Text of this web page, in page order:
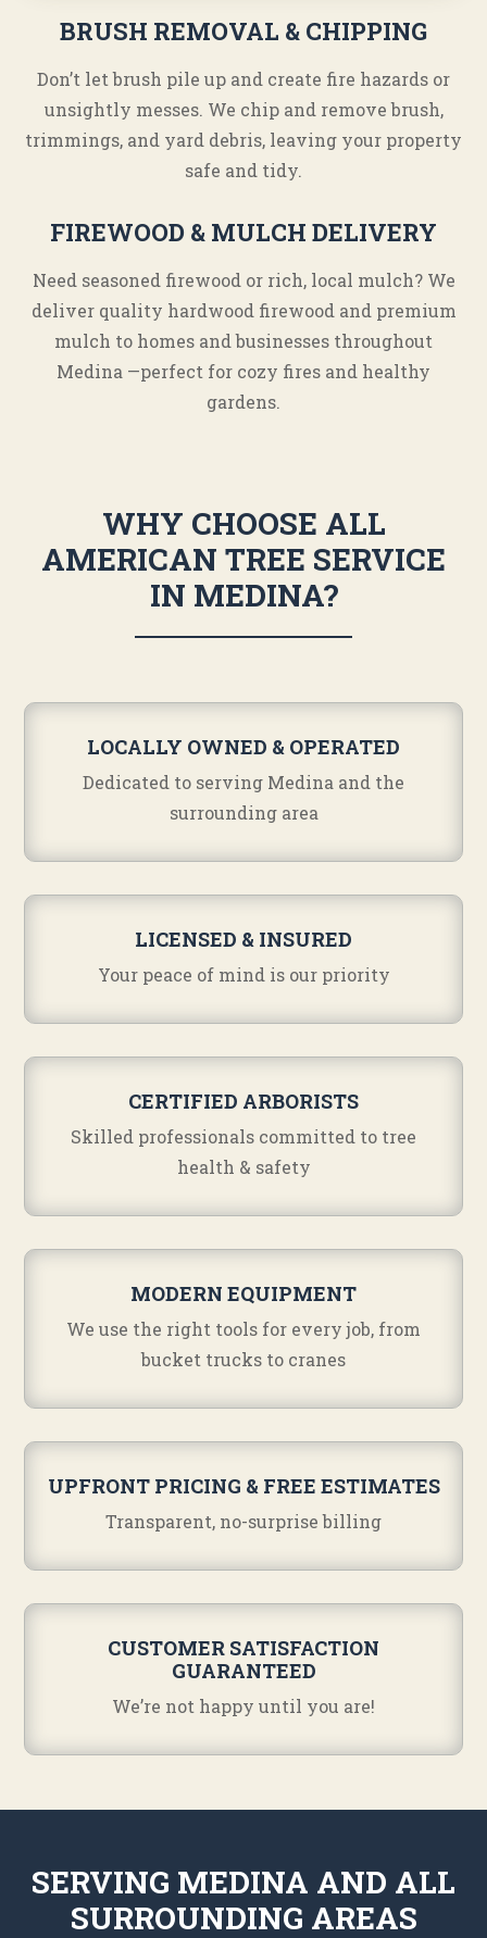
BRUSH REMOVAL & CHIPPING
Don’t let brush pile up and create fire hazards or
unsightly messes. We chip and remove brush,
trimmings, and yard debris, leaving your property
safe and tidy.
FIREWOOD & MULCH DELIVERY
Need seasoned firewood or rich, local mulch? We
deliver quality hardwood firewood and premium
mulch to homes and businesses throughout
Medina —perfect for cozy fires and healthy
gardens.
WHY CHOOSE ALL
AMERICAN TREE SERVICE
IN MEDINA?
LOCALLY OWNED & OPERATED
Dedicated to serving Medina and the
surrounding area
LICENSED & INSURED
Your peace of mind is our priority
CERTIFIED ARBORISTS
Skilled professionals committed to tree
health & safety
MODERN EQUIPMENT
We use the right tools for every job, from
bucket trucks to cranes
UPFRONT PRICING & FREE ESTIMATES
Transparent, no-surprise billing
CUSTOMER SATISFACTION
GUARANTEED
We’re not happy until you are!
SERVING MEDINA AND ALL
SURROUNDING AREAS